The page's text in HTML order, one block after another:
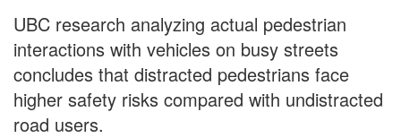
UBC research analyzing actual pedestrian
interactions with vehicles on busy streets
concludes that distracted pedestrians face
higher safety risks compared with undistracted
road users.